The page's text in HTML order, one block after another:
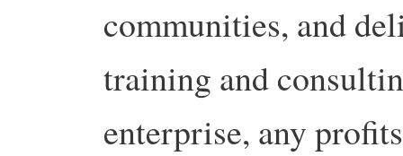
communities, and
training and
enterprise, any